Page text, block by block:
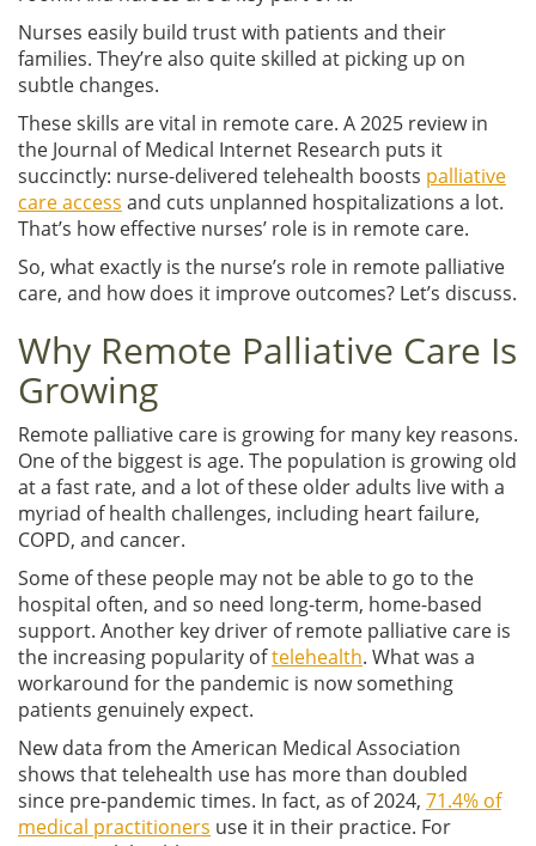
Nurses easily build trust with patients and their
families. They’re also quite skilled at picking up on
subtle changes.
These skills are vital in remote care. A 2025 review in
the Journal of Medical Internet Research puts it
succinctly: nurse-delivered telehealth boosts palliative
care access and cuts unplanned hospitalizations a lot.
That’s how effective nurses’ role is in remote care.
So, what exactly is the nurse’s role in remote palliative
care, and how does it improve outcomes? Let’s discuss.
Why Remote Palliative Care Is
Growing
Remote palliative care is growing for many key reasons.
One of the biggest is age. The population is growing old
at a fast rate, and a lot of these older adults live with a
myriad of health challenges, including heart failure,
COPD, and cancer.
Some of these people may not be able to go to the
hospital often, and so need long-term, home-based
support. Another key driver of remote palliative care is
the increasing popularity oftelehealth. What was a
workaround for the pandemic is now something
patients genuinely expect.
New data from the American Medical Association
shows that telehealth use has more than doubled
since pre-pandemic times. In fact, as of 2024, 71.4% of
medical practitioners use it in their practice. For